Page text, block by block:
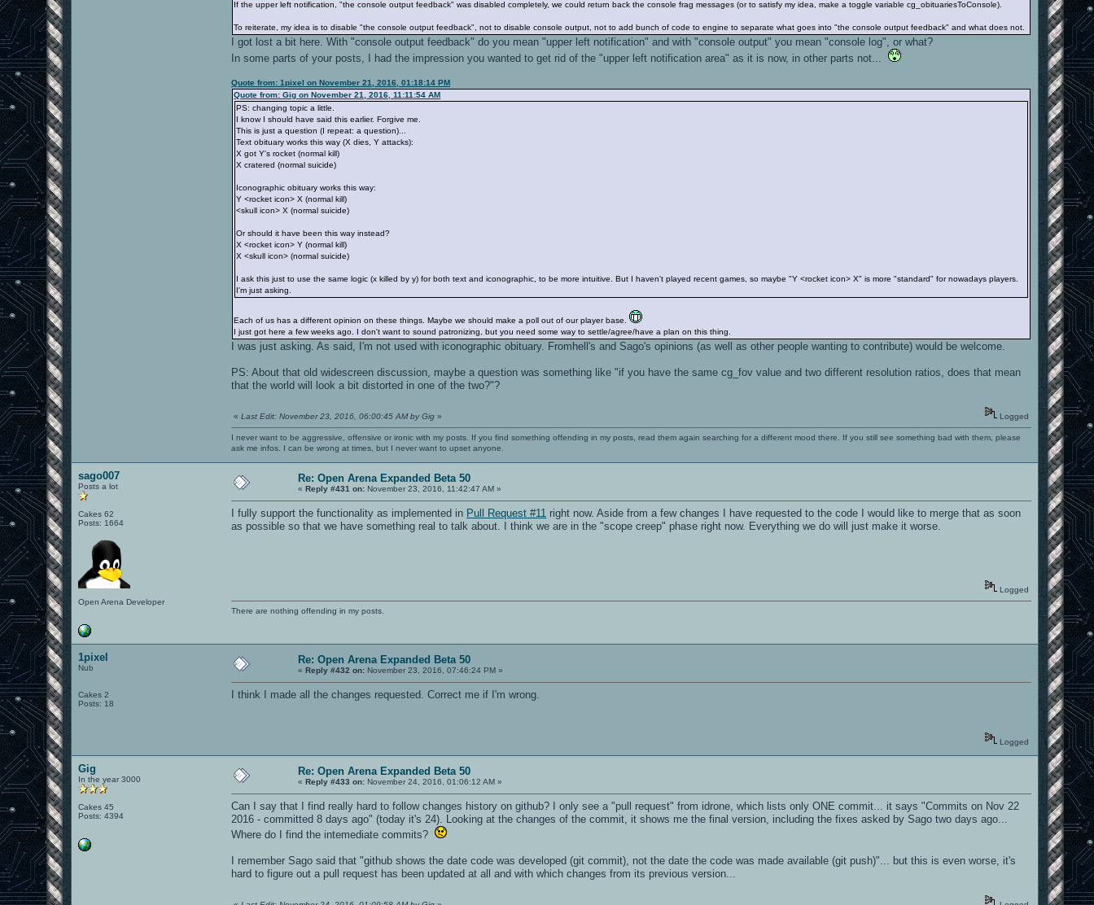
If the upper left notification, "the console output feedback" was disabled completely, we could return back the console frag messages (or to satisfy my idea, make a toggle variable cg_obituariesToConsole).
To reiterate, my idea is to disable "the console output feedback", not to disable console output, not to add bunch of code to engine to separate what goes into "the console output feedback" and what does not.
I got lost a bit here. With "console output feedback" do you mean "upper left notification" and with "console output" you mean "console log", or what?
In some parts of your posts, I had the impression you wanted to get rid of the "upper left notification area" as it is now, in other parts not...
Quote from: 1pixel on November 21, 2016, 01:18:14 PM
Quote from: Gig on November 21, 2016, 11:11:54 AM
PS: changing topic a little.
I know I should have said this earlier. Forgive me.
This is just a question (I repeat: a question)...
Text obituary works this way (X dies, Y attacks):
X got Y's rocket (normal kill)
X cratered (normal suicide)
Iconographic obituary works this way:
Y <rocket icon> X (normal kill)
<skull icon> X (normal suicide)
Or should it have been this way instead?
X <rocket icon> Y (normal kill)
X <skull icon> (normal suicide)
I ask this just to use the same logic (x killed by y) for both text and iconographic, to be more intuitive. But I haven't played recent games, so maybe "Y <rocket icon> X" is more "standard" for nowadays players.
I'm just asking.
Each of us has a different opinion on these things. Maybe we should make a poll out of our player base.
I just got here a few weeks ago. I don't want to sound patronizing, but you need some way to settle/agree/have a plan on this thing.
I was just asking. As said, I'm not used with iconographic obituary. Fromhell's and Sago's opinions (as well as other people wanting to contribute) would be welcome.
PS: About that old widescreen discussion, maybe a question was something like "if you have the same cg_fov value and two different resolution ratios, does that mean
that the world will look a bit distorted in one of the two?"?
«Last Edit: November 23, 2016, 06:00:45 AM by Gig » Logged
I never want to be aggressive, offensive or ironic with my posts. If you find something offending in my posts, read them again searching for a different mood there. If you still see something bad with them, please
ask me infos. I can be wrong at times, but I never want to upset anyone.
sago007
Posts a lot
Cakes 62
Posts: 1664
Open Arena Developer
Re: Open Arena Expanded Beta 50
«Reply #431 on: November 23, 2016, 11:42:47 AM »
I fully support the functionality as implemented in Pull Request #11 right now. Aside from a few changes I have requested to the code I would like to merge that as soon
as possible so that we have something real to talk about. I think we are in the "scope creep" phase right now. Everything we do will just make it worse.
Logged
There are nothing offending in my posts.
1pixel
Nub
Cakes 2
Posts: 18
Re: Open Arena Expanded Beta 50
«Reply #432 on: November 23, 2016, 07:46:24 PM »
I think I made all the changes requested. Correct me if I'm wrong.
Logged
Gig
In the year 3000
Cakes 45
Posts: 4394
Re: Open Arena Expanded Beta 50
«Reply #433 on: November 24, 2016, 01:06:12 AM »
Can I say that I find really hard to follow changes history on github? I only see a "pull request" from idrone, which lists only ONE commit... it says "Commits on Nov 22
2016 - committed 8 days ago" (today it's 24). Looking at the changes of the commit, it shows me the final version, including the fixes asked by Sago two days ago...
Where do I find the intemediate commits?
I remember Sago said that "github shows the date code was developed (git commit), not the date the code was made available (git push)"... but this is even worse, it's
hard to figure out a pull request has been updated at all and with which changes from its previous version...